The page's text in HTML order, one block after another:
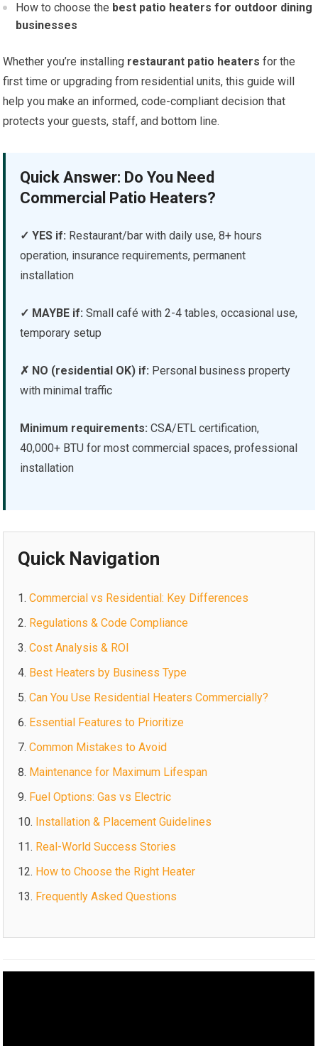
How to choose the best patio heaters for outdoor dining
businesses
Whether you’re installing restaurant patio heaters for the
first time or upgrading from residential units, this guide will
help you make an informed, code-compliant decision that
protects your guests, staff, and bottom line.
Quick Answer: Do You Need
Commercial Patio Heaters?
✓ YES if: Restaurant/bar with daily use, 8+ hours
operation, insurance requirements, permanent
installation
✓ MAYBE if: Small café with 2-4 tables, occasional use,
temporary setup
✗ NO (residential OK) if: Personal business property
with minimal traffic
Minimum requirements: CSA/ETL certification,
40,000+ BTU for most commercial spaces, professional
installation
Quick Navigation
Commercial vs Residential: Key Differences
Regulations & Code Compliance
Cost Analysis & ROI
Best Heaters by Business Type
Can You Use Residential Heaters Commercially?
Essential Features to Prioritize
Common Mistakes to Avoid
Maintenance for Maximum Lifespan
Fuel Options: Gas vs Electric
Installation & Placement Guidelines
Real-World Success Stories
How to Choose the Right Heater
Frequently Asked Questions